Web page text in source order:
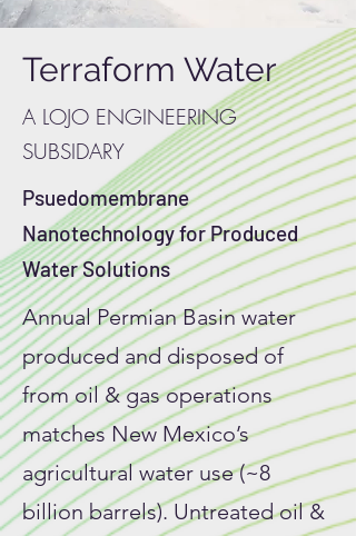
Terraform Water
A LOJO ENGINEERING
SUBSIDARY
Psuedomembrane
Nanotechnology for Produced
Water Solutions
Annual Permian Basin water
produced and disposed of
from oil & gas operations
matches New Mexico’s
agricultural water use (~8
billion barrels). Untreated oil &